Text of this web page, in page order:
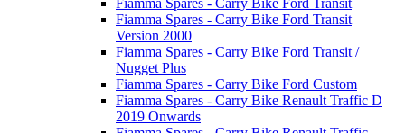
Fiamma Spares - Carry Bike Ford Transit
Version 2000
Fiamma Spares - Carry Bike Ford Transit /
Nugget Plus
Fiamma Spares - Carry Bike Ford Custom
Fiamma Spares - Carry Bike Renault Traffic D
2019 Onwards